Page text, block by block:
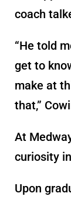
coach
“He told
get to
make at
that,”
At
curiosity
Upon